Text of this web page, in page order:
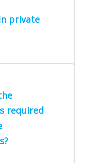
private
required